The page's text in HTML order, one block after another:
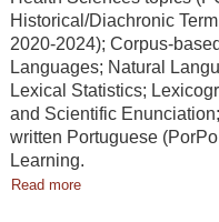
Historical/Diachronic
2020-2024); Corpus-
Languages; Natural
Lexical Statistics;
and Scientific
written Portuguese
Learning.
Read more